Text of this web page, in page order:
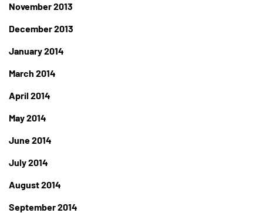
November 2013
December 2013
January 2014
March 2014
April 2014
May 2014
June 2014
July 2014
August 2014
September 2014